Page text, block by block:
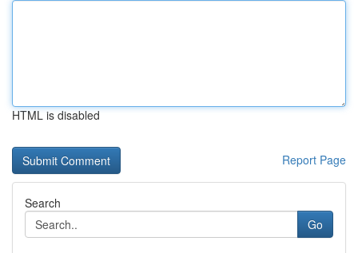
HTML is disabled
Report Page
Search
Go